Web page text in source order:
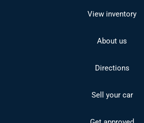
View inventory
About us
Directions
Sell your car